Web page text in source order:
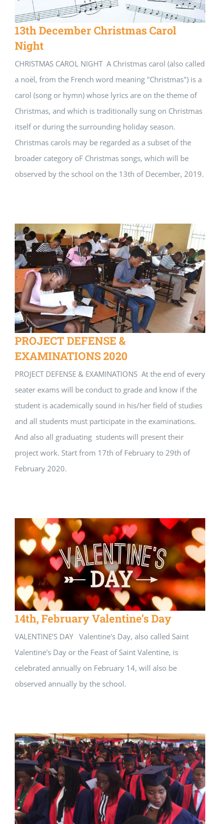
13th December Christmas Carol
Night
CHRISTMAS CAROL NIGHT A Christmas carol (also called
a noël, from the French word meaning "Christmas") is a
carol (song or hymn) whose lyrics are on the theme of
Christmas, and which is traditionally sung on Christmas
itself or during the surrounding holiday season.
Christmas carols may be regarded as a subset of the
broader category oF Christmas songs, which will be
observed by the school on the 13th of December, 2019.
PROJECT DEFENSE &
EXAMINATIONS 2020
PROJECT DEFENSE & EXAMINATIONS At the end of every
seater exams will be conduct to grade and know if the
student is academically sound in his/her field of studies
and all students must participate in the examinations.
And also all graduating students will present their
project work. Start from 17th of February to 29th of
February 2020.
14th, February Valentine’s Day
VALENTINE’S DAY Valentine's Day, also called Saint
Valentine's Day or the Feast of Saint Valentine, is
celebrated annually on February 14, will also be
observed annually by the school.